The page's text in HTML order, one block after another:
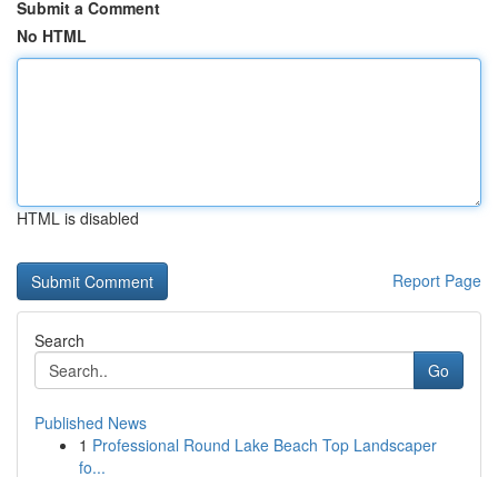
Submit a Comment
No HTML
HTML is disabled
Report Page
Search
Go
Published News
1 Professional Round Lake Beach Top Landscaper
fo...